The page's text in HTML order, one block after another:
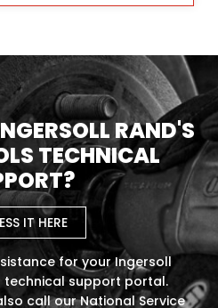
RAND'S
TECHNICAL
IT HERE
for your Ingersoll
technical support portal.
call our National Service